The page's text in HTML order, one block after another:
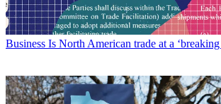
Business Is North American trade at a ‘breaking